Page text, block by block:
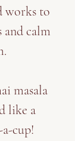
works to
and calm
masala
like a
cup!